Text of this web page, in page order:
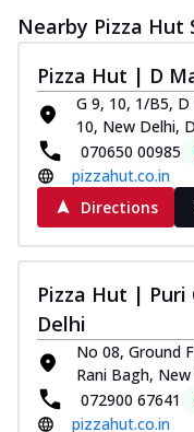
Nearby Pizza Hut
Pizza Hut | D
G 9, 10, 1/B5,
10, New Delhi,
070650 00985
pizzahut.co.in
Directions
Pizza Hut | Puri
Delhi
No 08, Ground
Rani Bagh,
072900 67641
pizzahut.co.in